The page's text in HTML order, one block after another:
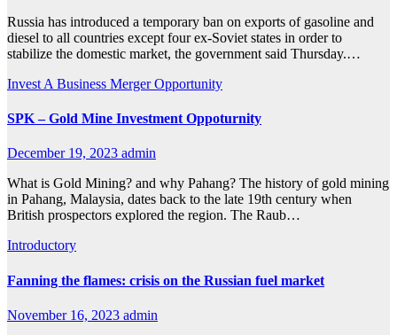
Russia has introduced a temporary ban on exports of gasoline and
diesel to all countries except four ex-Soviet states in order to
stabilize the domestic market, the government said Thursday.…
Invest A Business Merger Opportunity
SPK – Gold Mine Investment Oppoturnity
December 19, 2023 admin
What is Gold Mining? and why Pahang? The history of gold mining
in Pahang, Malaysia, dates back to the late 19th century when
British prospectors explored the region. The Raub…
Introductory
Fanning the flames: crisis on the Russian fuel market
November 16, 2023 admin